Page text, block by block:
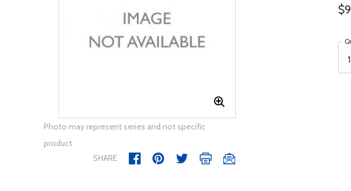
Photo may represent series and not specific
product
SHARE